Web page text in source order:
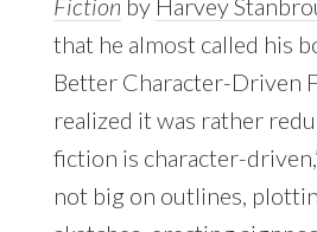
Fiction by Harvey
that he almost called his
Better Character-Driven
realized it was rather
fiction is character-
not big on outlines,